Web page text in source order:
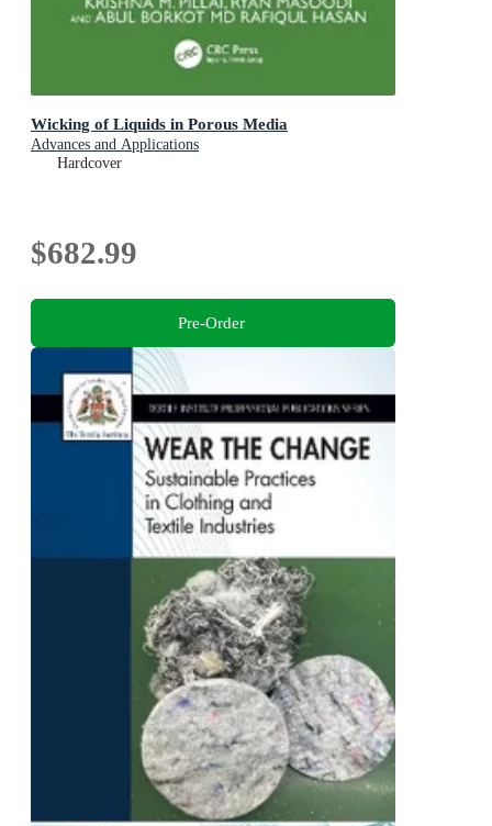
Wicking of Liquids in Porous Media
Advances and Applications
Hardcover
$682.99
Pre-Order